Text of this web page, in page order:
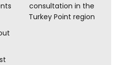
consultation in the
Turkey Point region